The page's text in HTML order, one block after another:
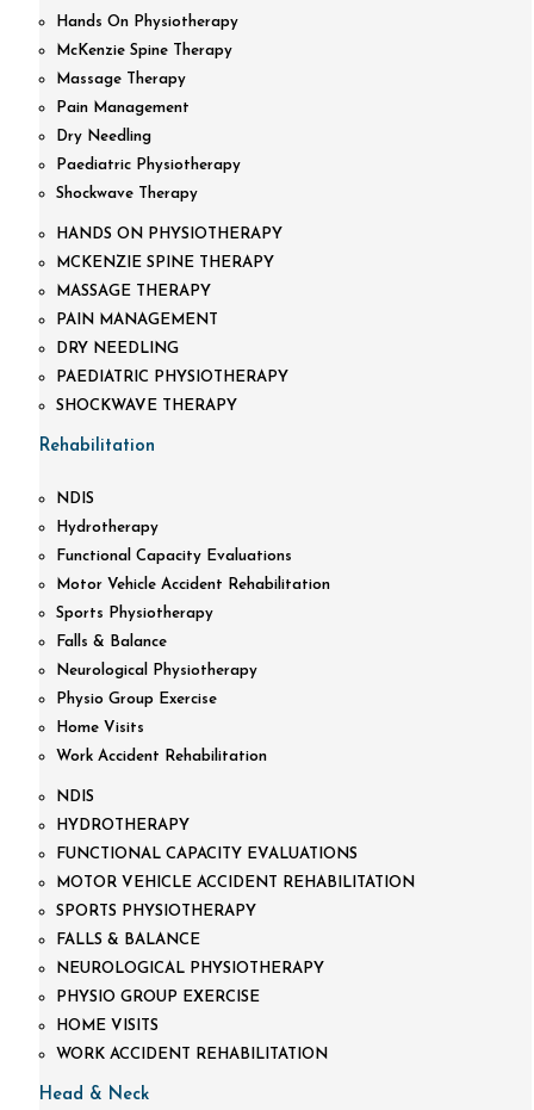
Hands On Physiotherapy
McKenzie Spine Therapy
Massage Therapy
Pain Management
Dry Needling
Paediatric Physiotherapy
Shockwave Therapy
HANDS ON PHYSIOTHERAPY
MCKENZIE SPINE THERAPY
MASSAGE THERAPY
PAIN MANAGEMENT
DRY NEEDLING
PAEDIATRIC PHYSIOTHERAPY
SHOCKWAVE THERAPY
Rehabilitation
NDIS
Hydrotherapy
Functional Capacity Evaluations
Motor Vehicle Accident Rehabilitation
Sports Physiotherapy
Falls & Balance
Neurological Physiotherapy
Physio Group Exercise
Home Visits
Work Accident Rehabilitation
NDIS
HYDROTHERAPY
FUNCTIONAL CAPACITY EVALUATIONS
MOTOR VEHICLE ACCIDENT REHABILITATION
SPORTS PHYSIOTHERAPY
FALLS & BALANCE
NEUROLOGICAL PHYSIOTHERAPY
PHYSIO GROUP EXERCISE
HOME VISITS
WORK ACCIDENT REHABILITATION
Head & Neck